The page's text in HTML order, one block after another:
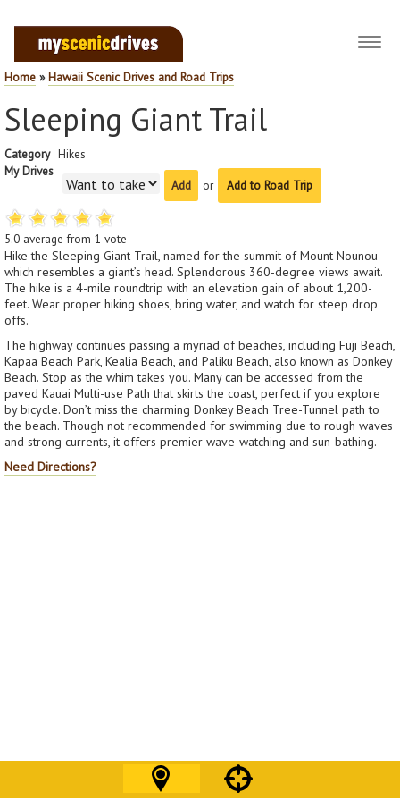
Home »Hawaii Scenic Drives and Road Trips
Sleeping Giant Trail
Category Hikes
My Drives
or
Add to Road Trip
5.0 average from 1 vote
Hike the Sleeping Giant Trail, named for the summit of Mount Nounou
which resembles a giant’s head. Splendorous 360-degree views await.
The hike is a 4-mile roundtrip with an elevation gain of about 1,200-
feet. Wear proper hiking shoes, bring water, and watch for steep drop
offs.
The highway continues passing a myriad of beaches, including Fuji Beach,
Kapaa Beach Park, Kealia Beach, and Paliku Beach, also known as Donkey
Beach. Stop as the whim takes you. Many can be accessed from the
paved Kauai Multi-use Path that skirts the coast, perfect if you explore
by bicycle. Don’t miss the charming Donkey Beach Tree-Tunnel path to
the beach. Though not recommended for swimming due to rough waves
and strong currents, it offers premier wave-watching and sun-bathing.
Need Directions?